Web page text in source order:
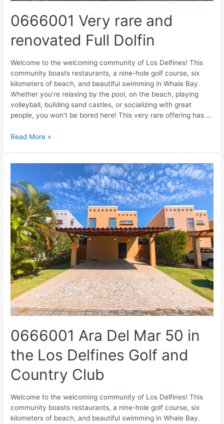
0666001 Very rare and
renovated Full Dolfin
Welcome to the welcoming community of Los Delfines! This
community boasts restaurants, a nine-hole golf course, six
kilometers of beach, and beautiful swimming in Whale Bay.
Whether you’re relaxing by the pool, on the beach, playing
volleyball, building sand castles, or socializing with great
people, you won’t be bored here! This very rare offering has …
Read More »
0666001 Ara Del Mar 50 in
the Los Delfines Golf and
Country Club
Welcome to the welcoming community of Los Delfines! This
community boasts restaurants, a nine-hole golf course, six
kilometers of beach, and beautiful swimming in Whale Bay.